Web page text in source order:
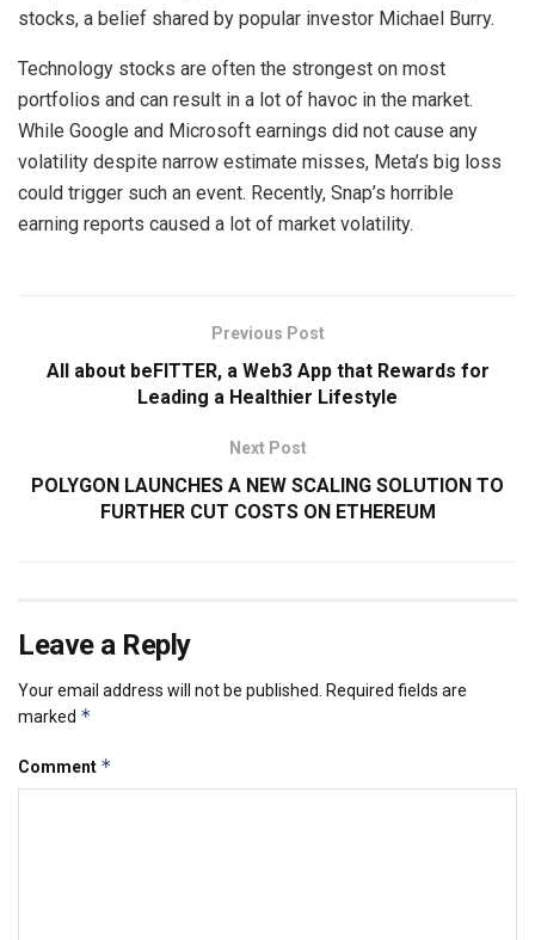
stocks, a belief shared by popular investor Michael Burry.
Technology stocks are often the strongest on most
portfolios and can result in a lot of havoc in the market.
While Google and Microsoft earnings did not cause any
volatility despite narrow estimate misses, Meta’s big loss
could trigger such an event. Recently, Snap’s horrible
earning reports caused a lot of market volatility.
Previous Post
All about beFITTER, a Web3 App that Rewards for
Leading a Healthier Lifestyle
Next Post
POLYGON LAUNCHES A NEW SCALING SOLUTION TO
FURTHER CUT COSTS ON ETHEREUM
Leave a Reply
Your email address will not be published.
Required fields are
marked *
Comment *